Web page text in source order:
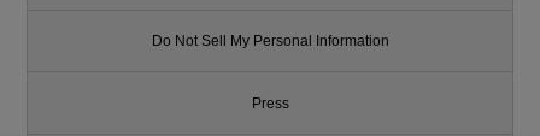
Do Not Sell My Personal Information
Press